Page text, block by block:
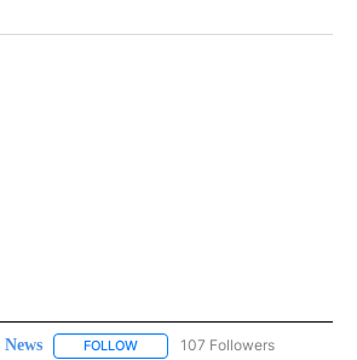
News FOLLOW FOLLOW "NEWS" TO RECEIVE
107 Followers